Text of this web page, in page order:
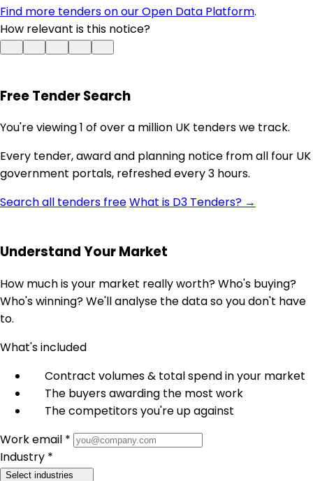
Find more tenders on our Open Data Platform.
How relevant is this notice?
Free Tender Search
You're viewing 1 of over a million UK tenders we track.
Every tender, award and planning notice from all four UK
government portals, refreshed every 3 hours.
Search all tenders freeWhat is D3 Tenders? →
Understand Your Market
How much is your market really worth? Who's buying?
Who's winning? We'll analyse the data so you don't have
to.
What's included
Contract volumes & total spend in your market
The buyers awarding the most work
The competitors you're up against
Work email *
Industry *
Select industries